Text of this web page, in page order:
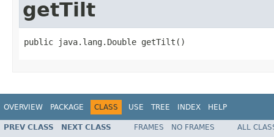
getTilt
public java.lang.Double getTilt()
OVERVIEW PACKAGE CLASS USE TREE INDEX HELP
PREV CLASS NEXT CLASS FRAMES NO FRAMES
ALL